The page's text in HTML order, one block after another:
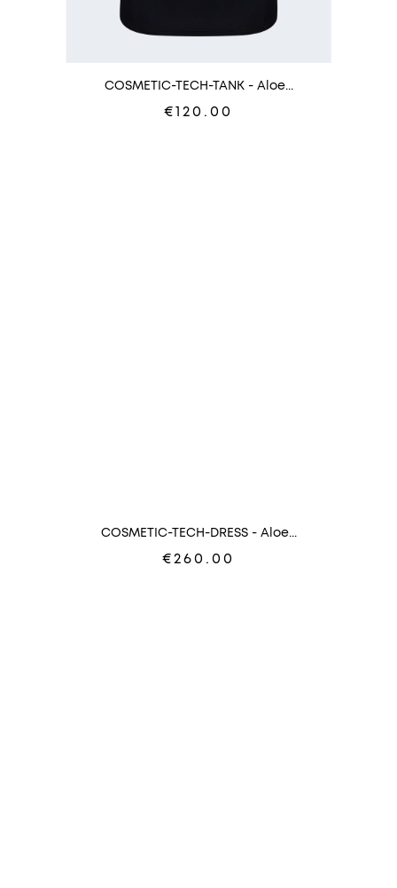
COSMETIC-TECH-TANK - Aloe...
€120.00
COSMETIC-TECH-DRESS - Aloe...
€260.00